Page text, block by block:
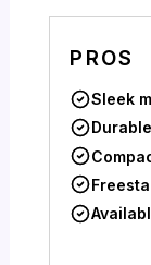
PROS
Sleek